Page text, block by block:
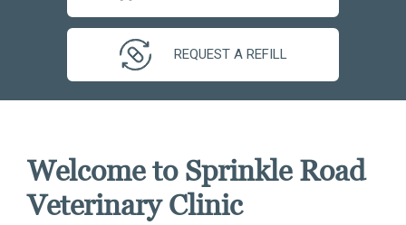
REQUEST A REFILL
Welcome to Sprinkle Road
Veterinary Clinic